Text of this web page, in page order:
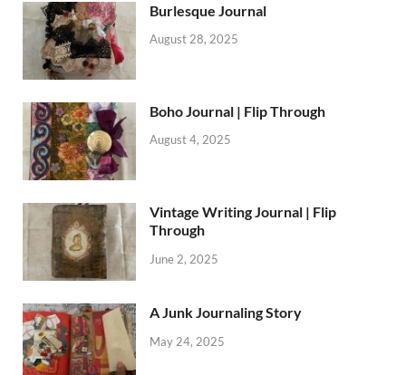
Burlesque Journal
August 28, 2025
Boho Journal | Flip Through
August 4, 2025
Vintage Writing Journal | Flip
Through
June 2, 2025
A Junk Journaling Story
May 24, 2025